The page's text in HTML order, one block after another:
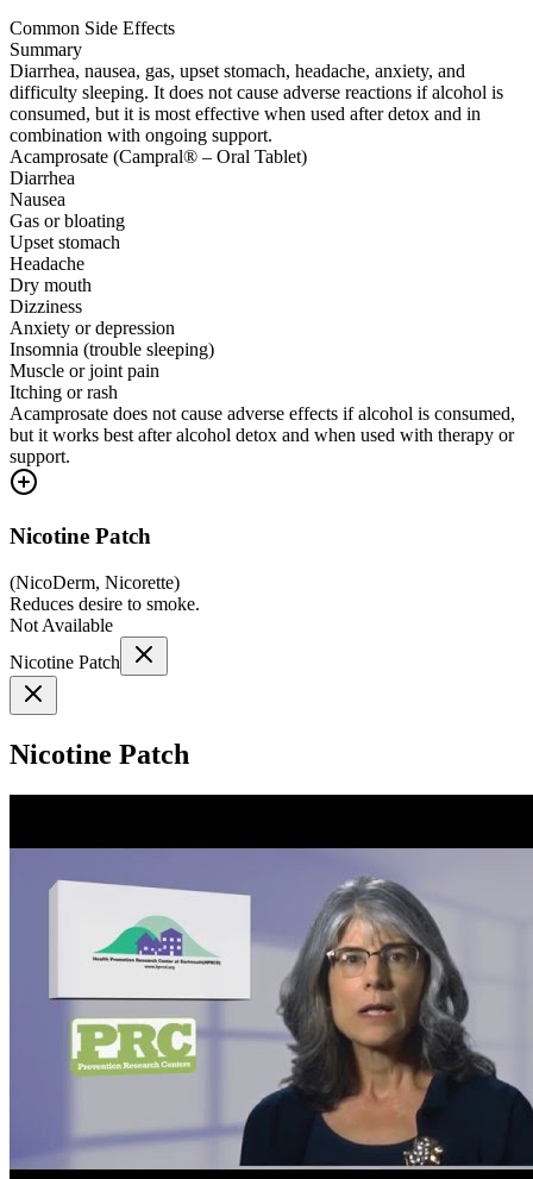
Common Side Effects
Summary
Diarrhea, nausea, gas, upset stomach, headache, anxiety, and
difficulty sleeping. It does not cause adverse reactions if alcohol is
consumed, but it is most effective when used after detox and in
combination with ongoing support.
Acamprosate (Campral® – Oral Tablet)
Diarrhea
Nausea
Gas or bloating
Upset stomach
Headache
Dry mouth
Dizziness
Anxiety or depression
Insomnia (trouble sleeping)
Muscle or joint pain
Itching or rash
Acamprosate does not cause adverse effects if alcohol is consumed,
but it works best after alcohol detox and when used with therapy or
support.
Nicotine Patch
(NicoDerm, Nicorette)
Reduces desire to smoke.
Not Available
Nicotine Patch
Nicotine Patch